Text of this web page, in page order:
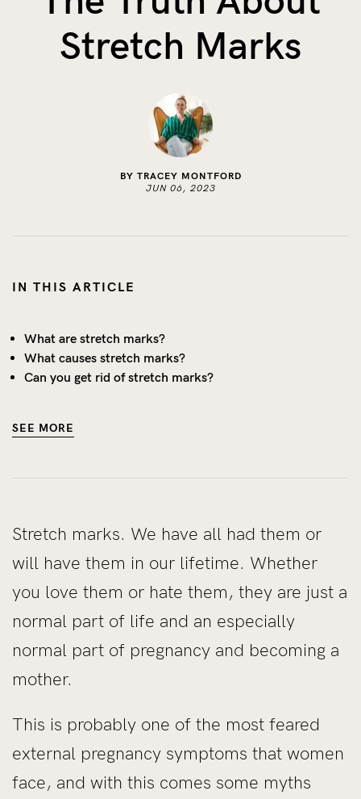
The Benefits of Tracking Breas...
Skin to Skin: Baby’s Perfect...
What on Earth is Oeko-tex ...
Stretch Marks
BY TRACEY MONTFORD
JUN 06, 2023
IN THIS ARTICLE
What are stretch marks?
What causes stretch marks?
Can you get rid of stretch marks?
SEE MORE
Stretch marks. We have all had them or
will have them in our lifetime. Whether
you love them or hate them, they are just a
normal part of life and an especially
normal part of pregnancy and becoming a
mother.
This is probably one of the most feared
external pregnancy symptoms that women
face, and with this comes some myths